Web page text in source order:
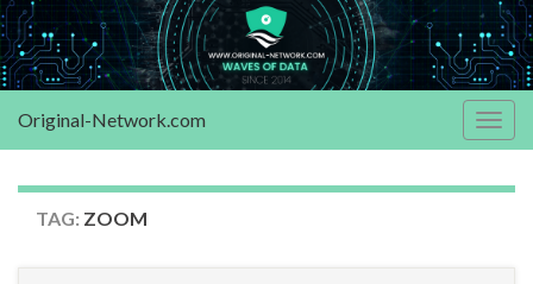
Original-Network.com
TAG: ZOOM